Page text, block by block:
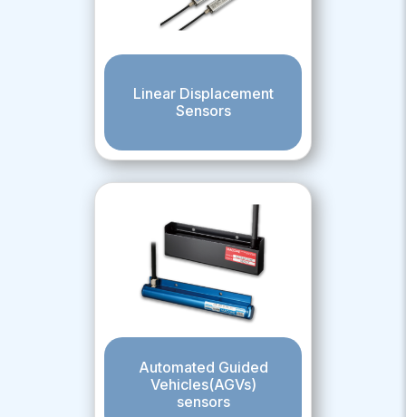
Linear Displacement
Sensors
Automated Guided
Vehicles(AGVs)
sensors